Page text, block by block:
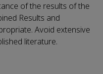
of the results of the
Results and
Avoid extensive
literature.